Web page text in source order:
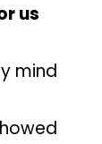
us
mind